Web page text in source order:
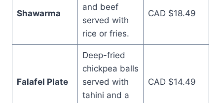
Shawarma
and beef
served with
rice or fries.
CAD $18.49
Falafel Plate
Deep-fried
chickpea balls
served with
tahini and a
CAD $14.49